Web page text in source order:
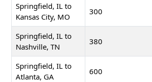
Springfield, IL to
Kansas City, MO
300
Springfield, IL to
Nashville, TN
380
Springfield, IL to
Atlanta, GA
600